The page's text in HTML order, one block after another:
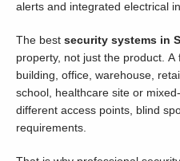
alerts and integrated electrical
The best security systems in
property, not just the product.
building, office, warehouse,
school, healthcare site or
different access points, blind
requirements.